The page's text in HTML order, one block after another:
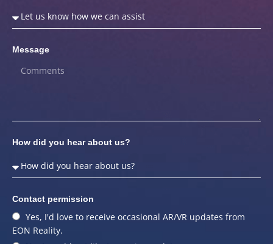
Message
How did you hear about us?
Contact permission
Yes, I'd love to receive occasional AR/VR updates from
EON Reality.